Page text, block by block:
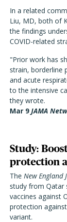
In a related
Liu, MD, both of
the findings
COVID-related
"Prior work has
strain, borderline
and acute
to the intensive
they wrote.
Mar 9JAMA
Study:
protection
The New England
study from
vaccines against
protection
variant.